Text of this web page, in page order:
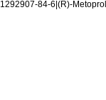
84-6|(R)-